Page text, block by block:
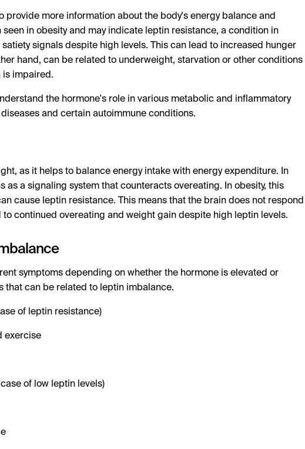
provide more information about the body's energy balance and
in obesity and may indicate leptin resistance, a condition in
signals despite high levels. This can lead to increased hunger
hand, can be related to underweight, starvation or other conditions
is impaired.
the hormone's role in various metabolic and inflammatory
and certain autoimmune conditions.
as it helps to balance energy intake with energy expenditure. In
a signaling system that counteracts overeating. In obesity, this
cause leptin resistance. This means that the brain does not respond
continued overeating and weight gain despite high leptin levels.
symptoms depending on whether the hormone is elevated or
that can be related to leptin imbalance.
of leptin resistance)
exercise
of low leptin levels)